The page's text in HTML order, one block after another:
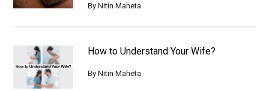
ByNitin Maheta
How to Understand Your Wife?
ByNitin Maheta